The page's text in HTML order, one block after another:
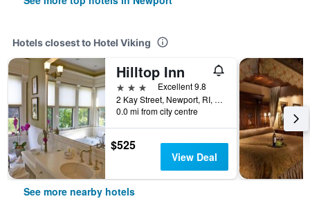
Hotels closest to Hotel Viking
Hilltop Inn
3 stars
Excellent 9.8
2 Kay Street, Newport, RI, United States
0.0 mi from city centre
$525
View Deal
See more nearby hotels